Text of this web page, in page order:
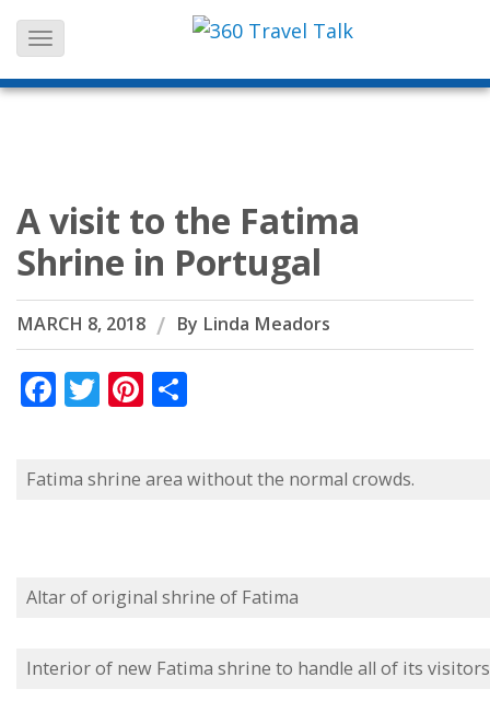
Skip
A visit to the Fatima
Shrine in Portugal
MARCH 8, 2018 By Linda Meadors
Facebook
TwitterPinterest
Fatima shrine area without the normal crowds.
Altar of original shrine of Fatima
Interior of new Fatima shrine to handle all of its